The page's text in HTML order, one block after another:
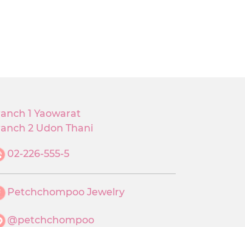
1 Yaowarat
2 Udon Thani
02-226-555-5
Petchchompoo Jewelry
@petchchompoo